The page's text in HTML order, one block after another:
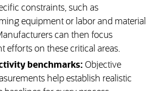
constraints, such as
equipment or labor and material
can then focus
efforts on these critical areas.
benchmarks: Objective
help establish realistic